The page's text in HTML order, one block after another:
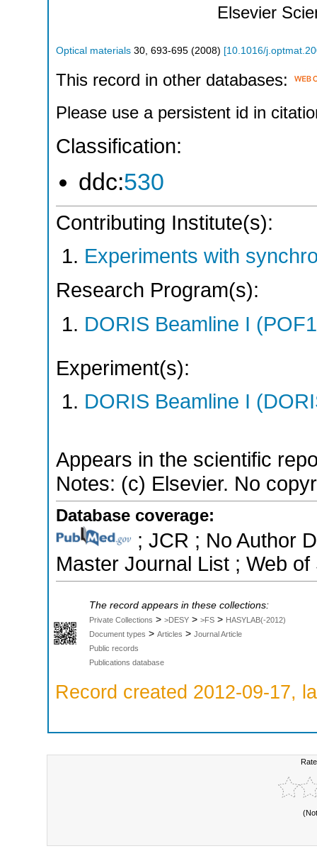
Elsevier
Optical materials 30 693-695 (2008) [10.1016/
This record in other databases:
Please use a persistent id in
Classification:
ddc:530
Contributing Institute(s):
Experiments with
Research Program(s):
DORIS Beamline I
Experiment(s):
DORIS Beamline I
Appears in the scientific
Notes: (c) Elsevier. No
Database coverage:
; JCR ; No Author
Master Journal List ; Web
The record appears in these collections:
Private Collections > >DESY > >FS > HASYLAB(-2012)
Document types > Articles > Journal Article
Public records
Publications database
Record created 2012-09-17,